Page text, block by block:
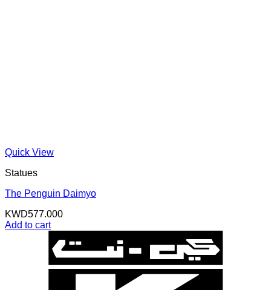
Quick View
Statues
The Penguin Daimyo
KWD577.000
Add to cart